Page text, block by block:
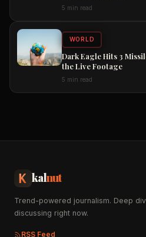
5 min read
WORLD
Dark Eagle Hits 3
the Live Footage
5 min read
kalnut
Trend-powered journalism. Deep
discussing right now.
RSS Feed